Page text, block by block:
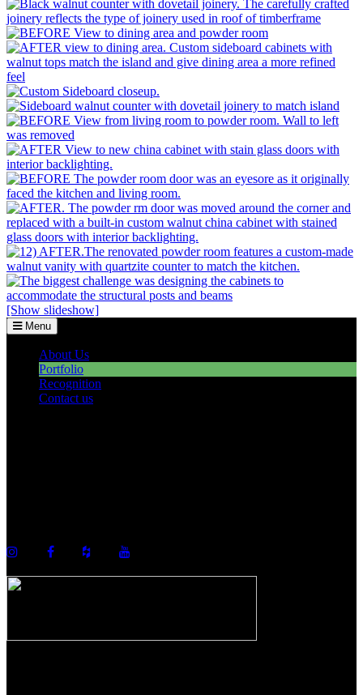
[Show slideshow]
Menu
About Us
Portfolio
Recognition
Contact us